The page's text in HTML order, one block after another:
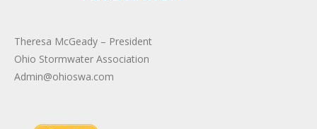
Theresa McGeady – President
Ohio Stormwater Association
Admin@ohioswa.com